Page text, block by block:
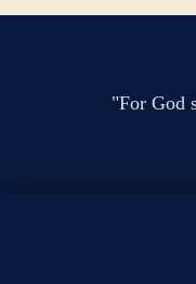
"For God